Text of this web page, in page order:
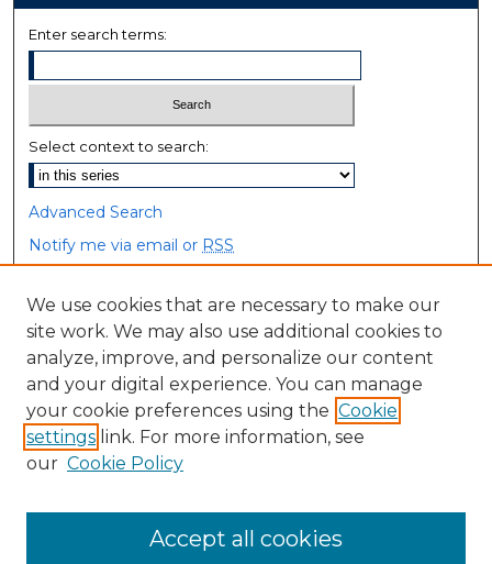
Enter search terms:
Select context to search:
Advanced Search
Notify me via email or RSS
Browse
Collections
Disciplines
Authors
Author Corner
We use cookies that are necessary to make our
site work. We may also use additional cookies to
analyze, improve, and personalize our content
and your digital experience. You can manage
your cookie preferences using the Cookie
settings link. For more information, see
our Cookie Policy
Accept all cookies